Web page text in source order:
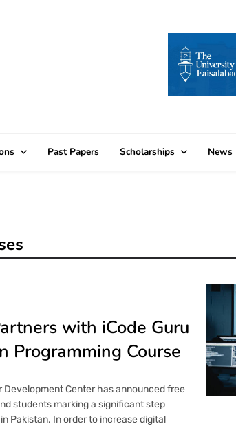
Past Papers Scholarships News
with iCode Guru
Programming Course
Center has announced free
students marking a significant step
Pakistan. In order to increase digital